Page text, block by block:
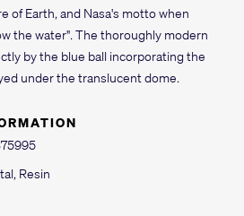
of Earth, and Nasa's motto when
the water". The thoroughly modern
by the blue ball incorporating the
under the translucent dome.
Resin